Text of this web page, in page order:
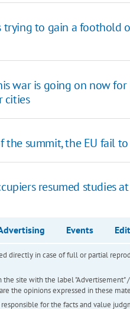
trying to gain a foothold
war is going on now
cities
the summit, the EU fail
resumed studies
Events
directly in case of full or partial
the site with the label "Advertisement"
the opinions expressed in these
for the facts and value